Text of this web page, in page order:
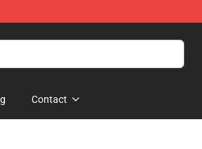
Contact